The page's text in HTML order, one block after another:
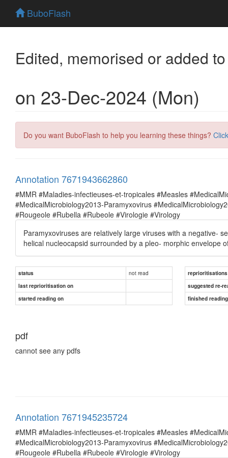
BuboFlash
Edited, memorised or added
on 23-Dec-2024 (Mon)
Do you want BuboFlash to help you learning these things?
Annotation 7671943662860
#MMR #Maladies-infectieuses-et-tropicales #Measles
#MedicalMicrobiology2013-Paramyxovirus
#Rougeole #Rubella #Rubeole #Virologie #Virology
Paramyxoviruses are relatively large viruses with a negative-
helical nucleocapsid surrounded by a pleo- morphic envelope
status not read
reprioritisations
last reprioritisation on
suggested re-
started reading on
finished
pdf
cannot see any pdfs
Annotation 7671945235724
#MMR #Maladies-infectieuses-et-tropicales #Measles
#MedicalMicrobiology2013-Paramyxovirus
#Rougeole #Rubella #Rubeole #Virologie #Virology